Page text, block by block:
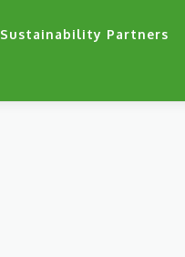
Sustainability Partners